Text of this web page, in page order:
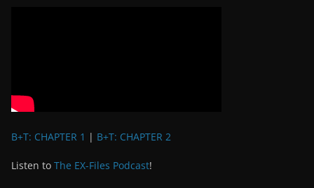
B+T: CHAPTER 1 | B+T: CHAPTER 2
Listen to The EX-Files Podcast!